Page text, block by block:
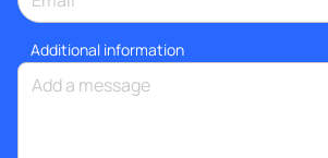
Additional information